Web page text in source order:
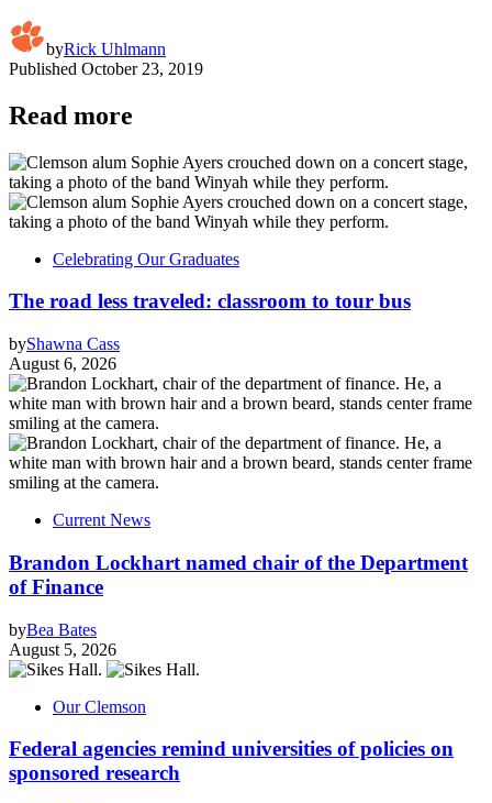
byRick Uhlmann
Published October 23, 2019
Read more
Celebrating Our Graduates
The road less traveled: classroom to tour bus
byShawna Cass
August 6, 2026
Current News
Brandon Lockhart named chair of the Department
of Finance
byBea Bates
August 5, 2026
Our Clemson
Federal agencies remind universities of policies on
sponsored research